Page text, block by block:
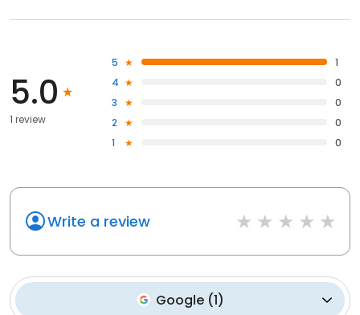
5.0
1 review
5
1
4
0
3
0
2
0
1
0
Write a review
Google(1)